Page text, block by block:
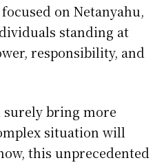
on Netanyahu,
standing at
responsibility, and
bring more
situation will
this unprecedented